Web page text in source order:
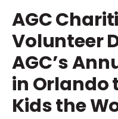
AGC
Volunteer
AGC’s
in Orlando
Kids the